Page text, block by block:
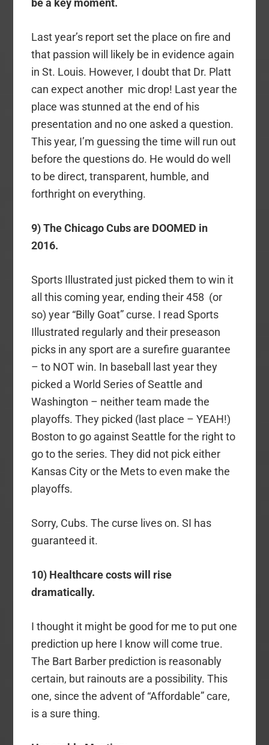
be a key moment.
Last year’s report set the place on fire and
that passion will likely be in evidence again
in St. Louis. However, I doubt that Dr. Platt
can expect another mic drop! Last year the
place was stunned at the end of his
presentation and no one asked a question.
This year, I’m guessing the time will run out
before the questions do. He would do well
to be direct, transparent, humble, and
forthright on everything.
9) The Chicago Cubs are DOOMED in
2016.
Sports Illustrated just picked them to win it
all this coming year, ending their 458 (or
so) year “Billy Goat” curse. I read Sports
Illustrated regularly and their preseason
picks in any sport are a surefire guarantee
– to NOT win. In baseball last year they
picked a World Series of Seattle and
Washington – neither team made the
playoffs. They picked (last place – YEAH!)
Boston to go against Seattle for the right to
go to the series. They did not pick either
Kansas City or the Mets to even make the
playoffs.
Sorry, Cubs. The curse lives on. SI has
guaranteed it.
10) Healthcare costs will rise
dramatically.
I thought it might be good for me to put one
prediction up here I know will come true.
The Bart Barber prediction is reasonably
certain, but rainouts are a possibility. This
one, since the advent of “Affordable” care,
is a sure thing.